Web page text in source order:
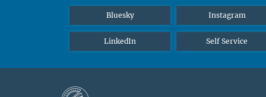
Bluesky Instagram
LinkedIn Self Service